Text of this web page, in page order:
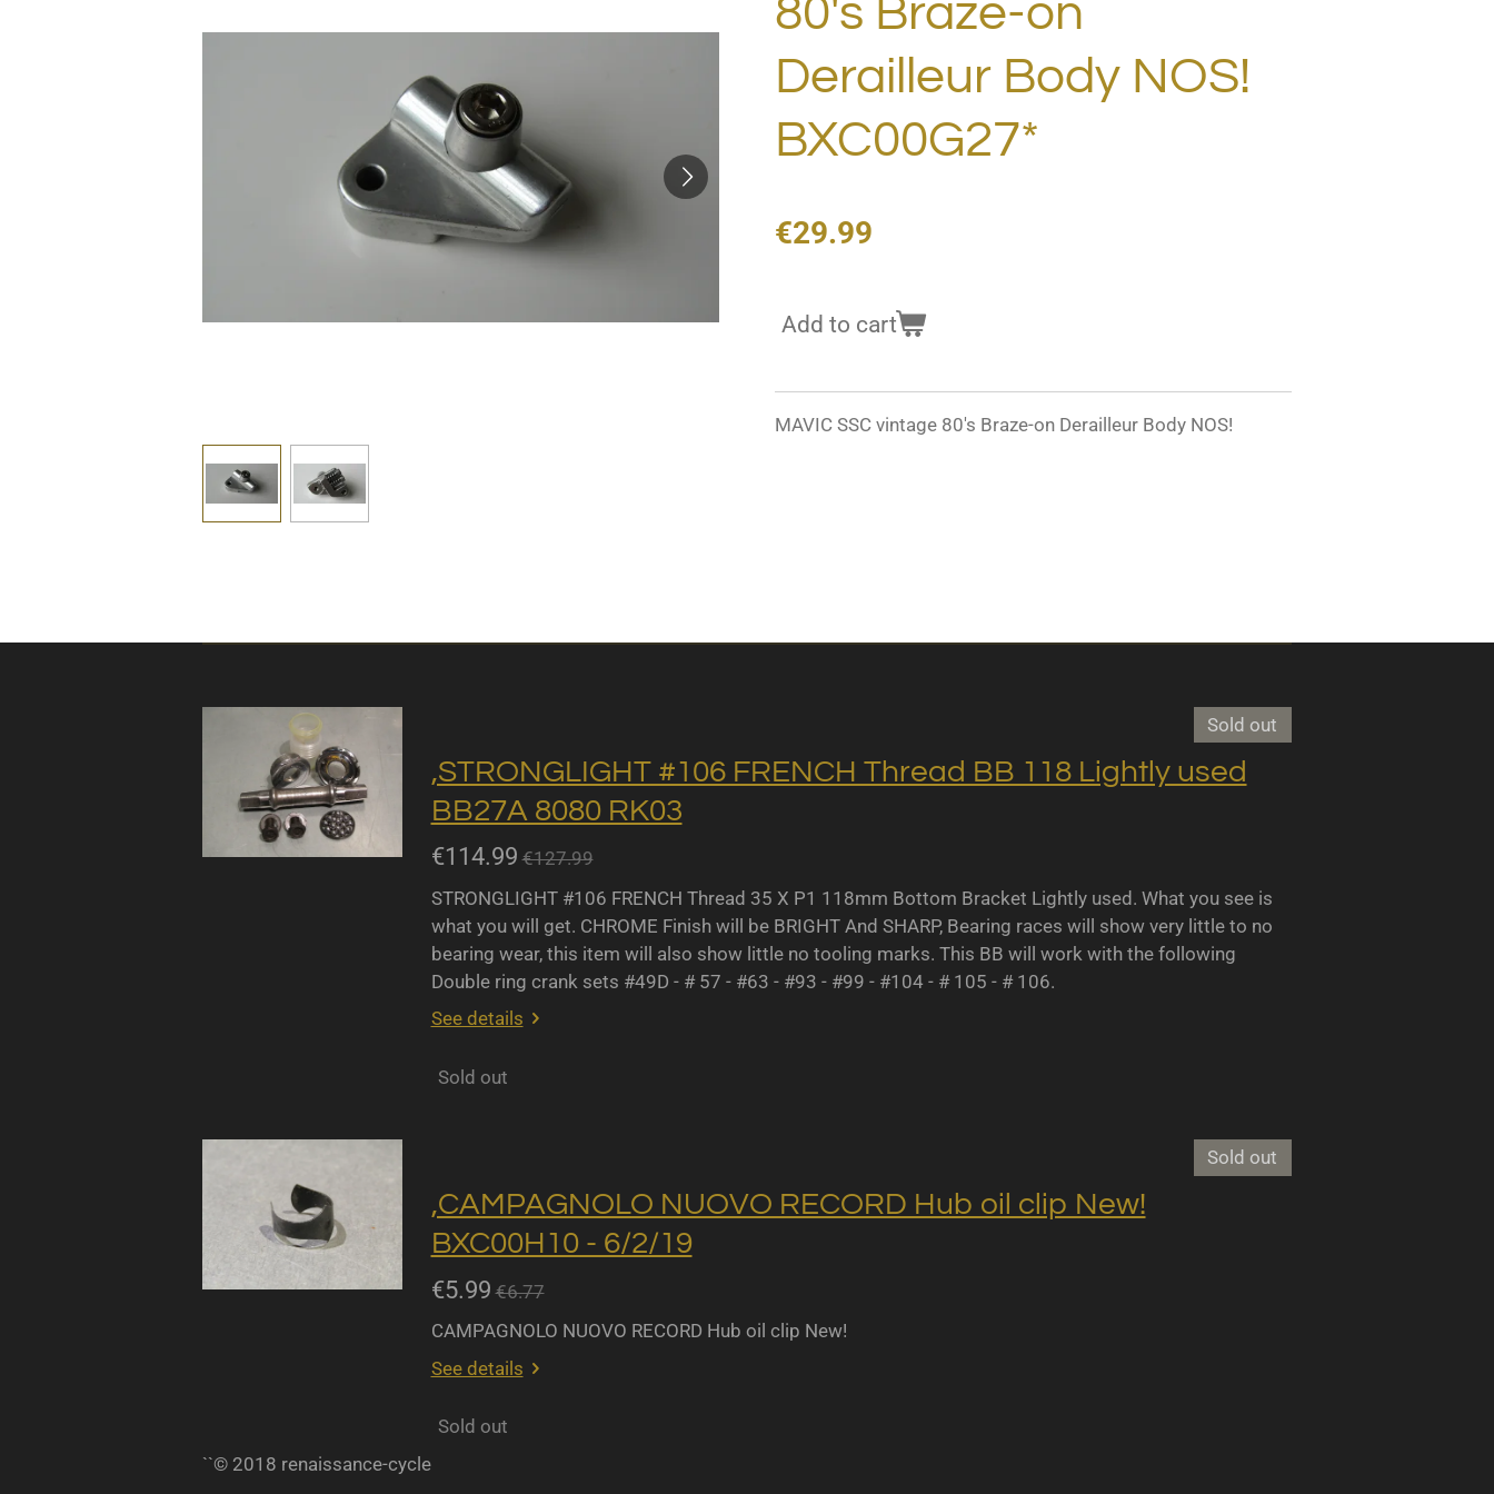
80's Braze-on
Derailleur Body NOS!
BXC00G27*
€29.99
Add to cart
MAVIC SSC vintage 80's Braze-on Derailleur Body NOS!
Sold out
,STRONGLIGHT #106 FRENCH Thread BB 118 Lightly used
BB27A 8080 RK03
€114.99 €127.99
STRONGLIGHT #106 FRENCH Thread 35 X P1 118mm Bottom Bracket Lightly used. What you see is
what you will get. CHROME Finish will be BRIGHT And SHARP, Bearing races will show very little to no
bearing wear, this item will also show little no tooling marks. This BB will work with the following
Double ring crank sets #49D - # 57 - #63 - #93 - #99 - #104 - # 105 - # 106.
See details
Sold out
Sold out
,CAMPAGNOLO NUOVO RECORD Hub oil clip New!
BXC00H10 - 6/2/19
€5.99 €6.77
CAMPAGNOLO NUOVO RECORD Hub oil clip New!
See details
Sold out
``© 2018 renaissance-cycle